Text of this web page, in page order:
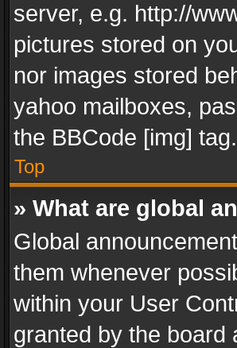
server, e.g. http://
pictures stored on
nor images stored
yahoo mailboxes,
the BBCode [img] tag.
Top
» What are global
Global
them whenever
within your User
granted by the board